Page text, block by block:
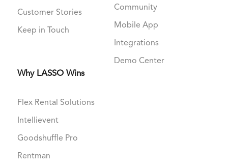
Customer Stories
Keep in Touch
Why LASSO Wins
Flex Rental Solutions
Intellievent
Goodshuffle Pro
Rentman
Community
Mobile App
Integrations
Demo Center